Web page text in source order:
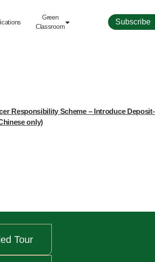
Green
Classroom
 Subscribe
Responsibility Scheme – Introduce
only)
Tour